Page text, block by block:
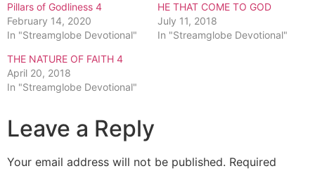
Pillars of Godliness 4
February 14, 2020
In "Streamglobe Devotional"
HE THAT COME TO GOD
July 11, 2018
In "Streamglobe Devotional"
THE NATURE OF FAITH 4
April 20, 2018
In "Streamglobe Devotional"
Leave a Reply
Your email address will not be published. Required